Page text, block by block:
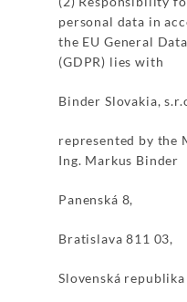
personal data in
the EU General
(GDPR) lies with
Binder Slovakia,
represented by the
Ing. Markus Binder
Panenská 8,
Bratislava 811 03,
Slovenská republika